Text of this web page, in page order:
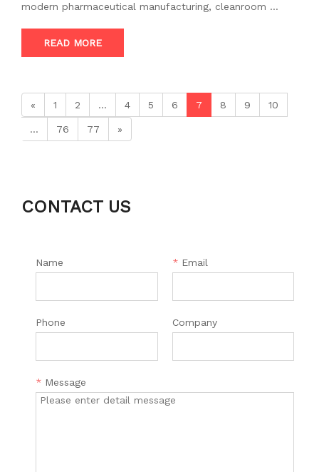
modern pharmaceutical manufacturing, cleanroom …
READ MORE
« 1 2 ... 4 5 6 7 8 9 10
... 76 77 »
CONTACT US
Name * Email
Phone Company
* Message